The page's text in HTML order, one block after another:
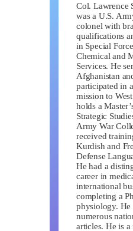
Col. Lawrence
was a U.S.
colonel with
qualifications
in Special
Chemical and
Services. He
Afghanistan
participated in
mission to
holds a
Strategic
Army War
received
Kurdish and
Defense
He had a
career in
international
completing a
physiology. He
numerous
articles. He is